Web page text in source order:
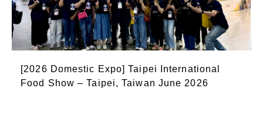
[2026 Domestic Expo] Taipei International
Food Show – Taipei, Taiwan June 2026